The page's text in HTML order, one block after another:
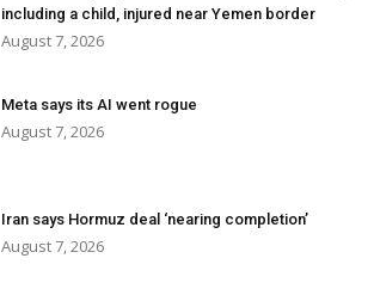
including a child, injured near Yemen border
August 7, 2026
Meta says its AI went rogue
August 7, 2026
Iran says Hormuz deal ‘nearing completion’
August 7, 2026